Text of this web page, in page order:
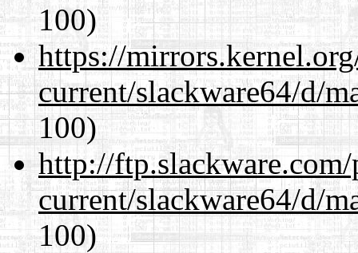
100)
https://
current/slackware64/d/
100)
http://
current/slackware64/d/
100)